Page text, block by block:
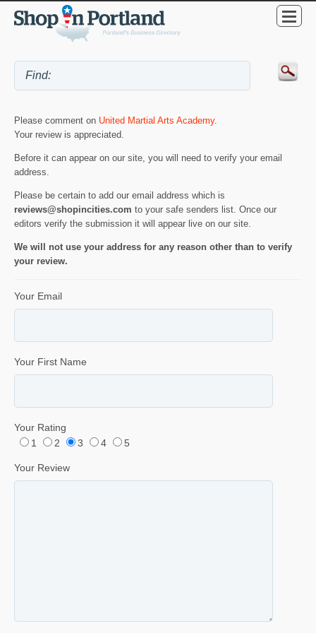
Please comment on United Martial Arts Academy.
Your review is appreciated.
Before it can appear on our site, you will need to verify your email
address.
Please be certain to add our email address which is
reviews@shopincities.com to your safe senders list. Once our
editors verify the submission it will appear live on our site.
We will not use your address for any reason other than to verify
your review.
Your Email
Your First Name
Your Rating
1
2 3 4 5
Your Review